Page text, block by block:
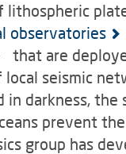
observatories
that are
seismic
darkness, the
prevent
group has